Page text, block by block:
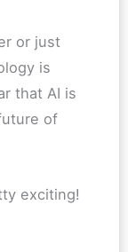
or just
is
that AI is
of
exciting!